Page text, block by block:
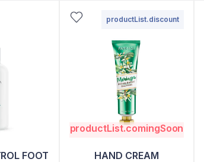
FOOT
productList.discount
productList.comingSoon
HAND CREAM